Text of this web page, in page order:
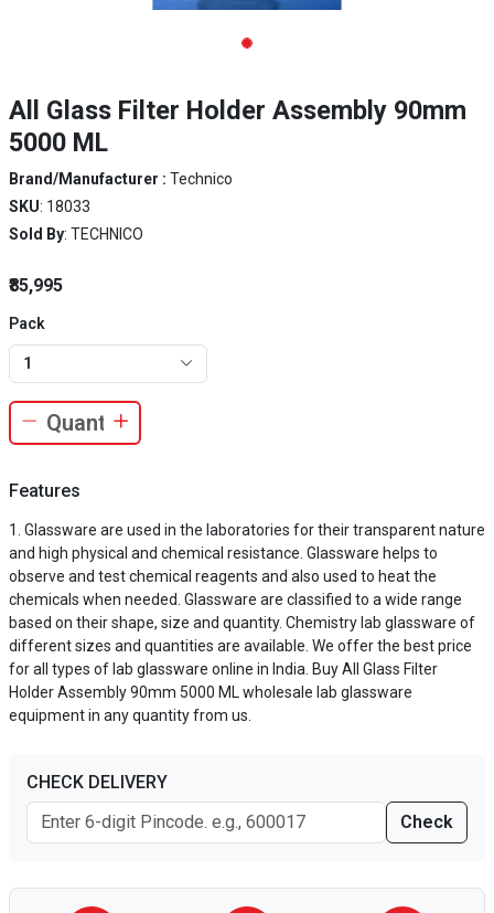
All Glass Filter Holder Assembly 90mm
5000 ML
Brand/Manufacturer : Technico
SKU: 18033
Sold By: TECHNICO
₹85,995
Pack
1
Features
Glassware are used in the laboratories for their transparent nature
and high physical and chemical resistance. Glassware helps to
observe and test chemical reagents and also used to heat the
chemicals when needed. Glassware are classified to a wide range
based on their shape, size and quantity. Chemistry lab glassware of
different sizes and quantities are available. We offer the best price
for all types of lab glassware online in India. Buy All Glass Filter
Holder Assembly 90mm 5000 ML wholesale lab glassware
equipment in any quantity from us.
CHECK DELIVERY
Check